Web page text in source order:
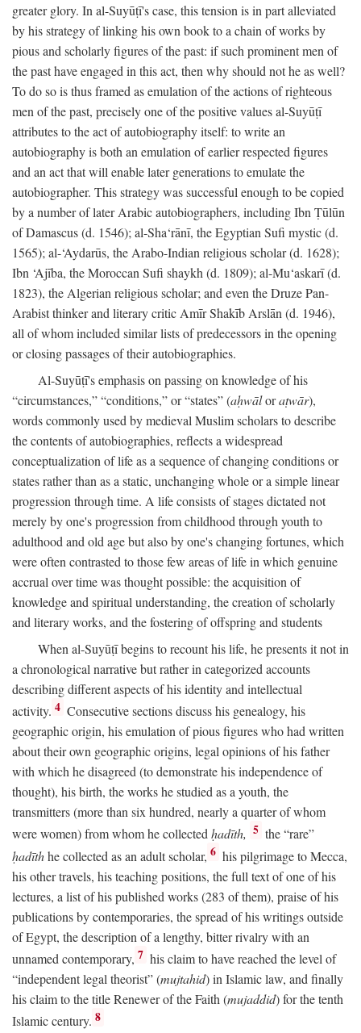
greater glory. In al-Suyūṭī's case, this tension is in part alleviated
by his strategy of linking his own book to a chain of works by
pious and scholarly figures of the past: if such prominent men of
the past have engaged in this act, then why should not he as well?
To do so is thus framed as emulation of the actions of righteous
men of the past, precisely one of the positive values al-Suyūṭī
attributes to the act of autobiography itself: to write an
autobiography is both an emulation of earlier respected figures
and an act that will enable later generations to emulate the
autobiographer. This strategy was successful enough to be copied
by a number of later Arabic autobiographers, including Ibn Ṭūlūn
of Damascus (d. 1546); al-Sha‘rānī, the Egyptian Sufi mystic (d.
1565); al-‘Aydarūs, the Arabo-Indian religious scholar (d. 1628);
Ibn ‘Ajība, the Moroccan Sufi shaykh (d. 1809); al-Mu‘askarī (d.
1823), the Algerian religious scholar; and even the Druze Pan-
Arabist thinker and literary critic Amīr Shakīb Arslān (d. 1946),
all of whom included similar lists of predecessors in the opening
or closing passages of their autobiographies.
Al-Suyūṭī's emphasis on passing on knowledge of his
“circumstances,” “conditions,” or “states” (aḥwāloraṭwār),
words commonly used by medieval Muslim scholars to describe
the contents of autobiographies, reflects a widespread
conceptualization of life as a sequence of changing conditions or
states rather than as a static, unchanging whole or a simple linear
progression through time. A life consists of stages dictated not
merely by one's progression from childhood through youth to
adulthood and old age but also by one's changing fortunes, which
were often contrasted to those few areas of life in which genuine
accrual over time was thought possible: the acquisition of
knowledge and spiritual understanding, the creation of scholarly
and literary works, and the fostering of offspring and students
When al-Suyūṭī begins to recount his life, he presents it not in
a chronological narrative but rather in categorized accounts
describing different aspects of his identity and intellectual
activity. 4 Consecutive sections discuss his genealogy, his
geographic origin, his emulation of pious figures who had written
about their own geographic origins, legal opinions of his father
with which he disagreed (to demonstrate his independence of
thought), his birth, the works he studied as a youth, the
transmitters (more than six hundred, nearly a quarter of whom
were women) from whom he collectedḥadīth, 5 the “rare”
ḥadīthhe collected as an adult scholar, 6 his pilgrimage to Mecca,
his other travels, his teaching positions, the full text of one of his
lectures, a list of his published works (283 of them), praise of his
publications by contemporaries, the spread of his writings outside
of Egypt, the description of a lengthy, bitter rivalry with an
unnamed contemporary, 7 his claim to have reached the level of
“independent legal theorist” (mujtahid) in Islamic law, and finally
his claim to the title Renewer of the Faith (mujaddid) for the tenth
Islamic century. 8